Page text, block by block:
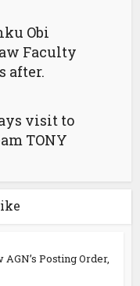
Obi
Faculty
after.
visit to
TONY
AGN’s Posting Order,